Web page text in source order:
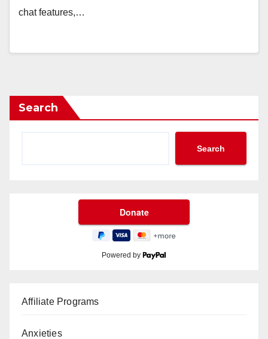
chat features,…
Search
Search
Powered by
Affiliate Programs
Anxieties